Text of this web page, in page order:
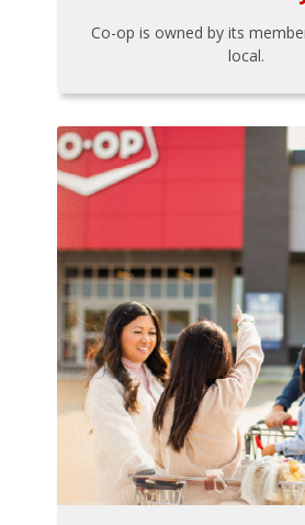
Co-op is owned by its
local.